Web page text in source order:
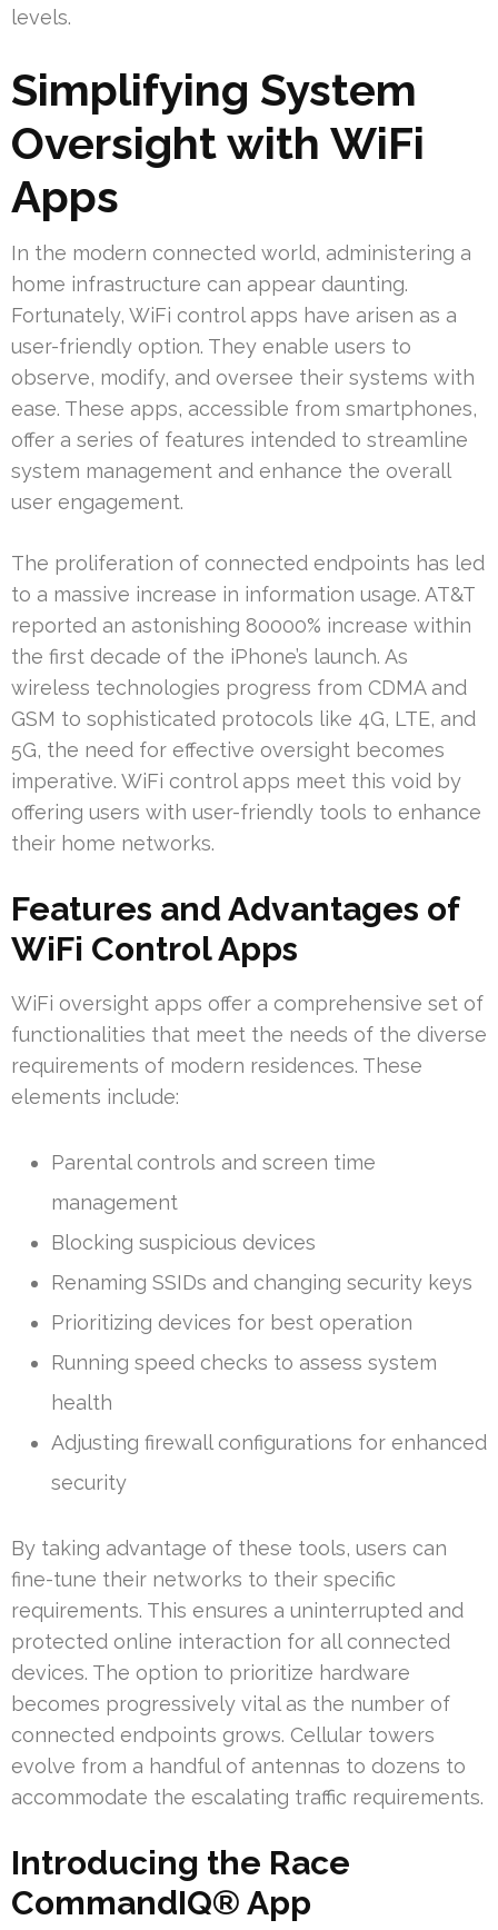
levels.
Simplifying System
Oversight with WiFi
Apps
In the modern connected world, administering a
home infrastructure can appear daunting.
Fortunately, WiFi control apps have arisen as a
user-friendly option. They enable users to
observe, modify, and oversee their systems with
ease. These apps, accessible from smartphones,
offer a series of features intended to streamline
system management and enhance the overall
user engagement.
The proliferation of connected endpoints has led
to a massive increase in information usage. AT&T
reported an astonishing 80000% increase within
the first decade of the iPhone’s launch. As
wireless technologies progress from CDMA and
GSM to sophisticated protocols like 4G, LTE, and
5G, the need for effective oversight becomes
imperative. WiFi control apps meet this void by
offering users with user-friendly tools to enhance
their home networks.
Features and Advantages of
WiFi Control Apps
WiFi oversight apps offer a comprehensive set of
functionalities that meet the needs of the diverse
requirements of modern residences. These
elements include:
Parental controls and screen time
management
Blocking suspicious devices
Renaming SSIDs and changing security keys
Prioritizing devices for best operation
Running speed checks to assess system
health
Adjusting firewall configurations for enhanced
security
By taking advantage of these tools, users can
fine-tune their networks to their specific
requirements. This ensures a uninterrupted and
protected online interaction for all connected
devices. The option to prioritize hardware
becomes progressively vital as the number of
connected endpoints grows. Cellular towers
evolve from a handful of antennas to dozens to
accommodate the escalating traffic requirements.
Introducing the Race
CommandIQ® App